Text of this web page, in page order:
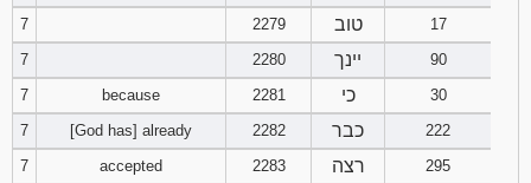
7
2279 טוב
17
7
2280 יינך
90
7
because 2281 כי
30
7
[God has] already 2282 כבר
222
7
accepted 2283 רצה
295